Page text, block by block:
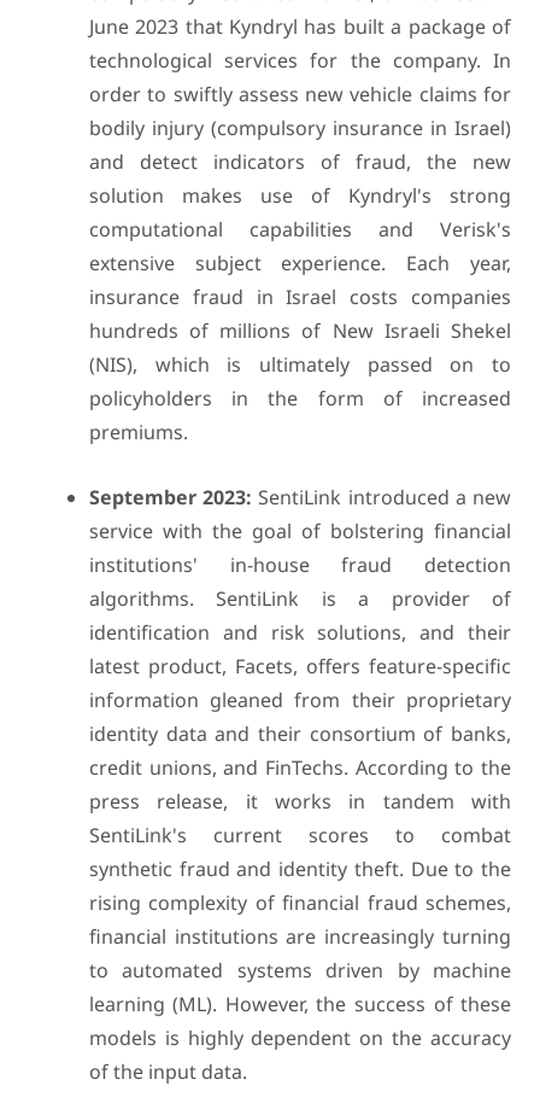
June 2023 that Kyndryl has built a package of
technological services for the company. In
order to swiftly assess new vehicle claims for
bodily injury (compulsory insurance in Israel)
and detect indicators of fraud, the new
solution makes use of Kyndryl's strong
computational capabilities and Verisk's
extensive subject experience. Each year,
insurance fraud in Israel costs companies
hundreds of millions of New Israeli Shekel
(NIS), which is ultimately passed on to
policyholders in the form of increased
premiums.
September 2023: SentiLink introduced a new
service with the goal of bolstering financial
institutions' in-house fraud detection
algorithms. SentiLink is a provider of
identification and risk solutions, and their
latest product, Facets, offers feature-specific
information gleaned from their proprietary
identity data and their consortium of banks,
credit unions, and FinTechs. According to the
press release, it works in tandem with
SentiLink's current scores to combat
synthetic fraud and identity theft. Due to the
rising complexity of financial fraud schemes,
financial institutions are increasingly turning
to automated systems driven by machine
learning (ML). However, the success of these
models is highly dependent on the accuracy
of the input data.